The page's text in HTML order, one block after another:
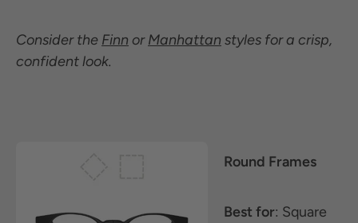
Consider the Finn orManhattan styles for a crisp,
confident look.
Round Frames
Best for: Square